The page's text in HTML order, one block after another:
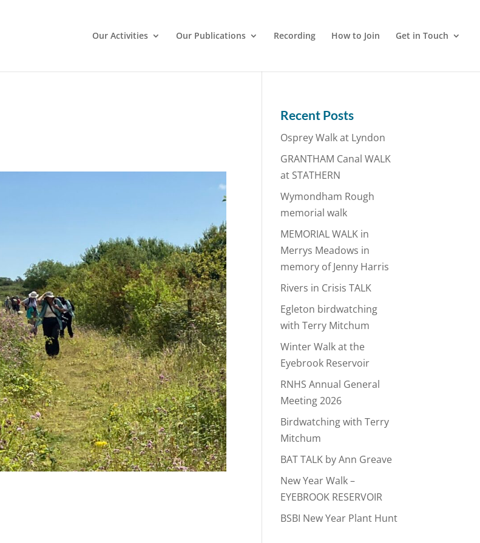
Our Activities Our Publications Recording How to Join Get in Touch
Recent Posts
Osprey Walk at Lyndon
GRANTHAM Canal WALK
at STATHERN
Wymondham Rough
memorial walk
MEMORIAL WALK in
Merrys Meadows in
memory of Jenny Harris
Rivers in Crisis TALK
Egleton birdwatching
with Terry Mitchum
Winter Walk at the
Eyebrook Reservoir
RNHS Annual General
Meeting 2026
Birdwatching with Terry
Mitchum
BAT TALK by Ann Greave
New Year Walk –
EYEBROOK RESERVOIR
BSBI New Year Plant Hunt